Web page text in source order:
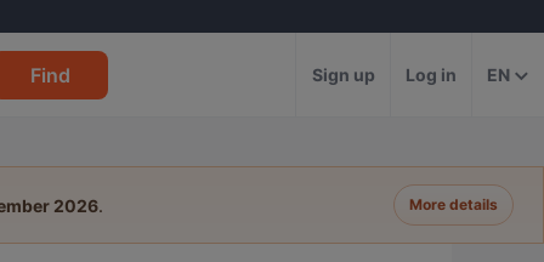
Find Sign up Log in EN
2026. More details